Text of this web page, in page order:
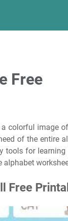
Free
colorful image
of the entire
tools for
Free